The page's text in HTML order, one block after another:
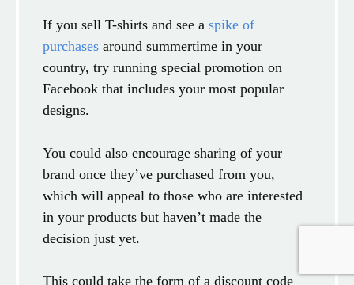
If you sell T-shirts and see a spike of
purchases around summertime in your
country, try running special promotion on
Facebook that includes your most popular
designs.
You could also encourage sharing of your
brand once they’ve purchased from you,
which will appeal to those who are interested
in your products but haven’t made the
decision just yet.
This could take the form of a discount code